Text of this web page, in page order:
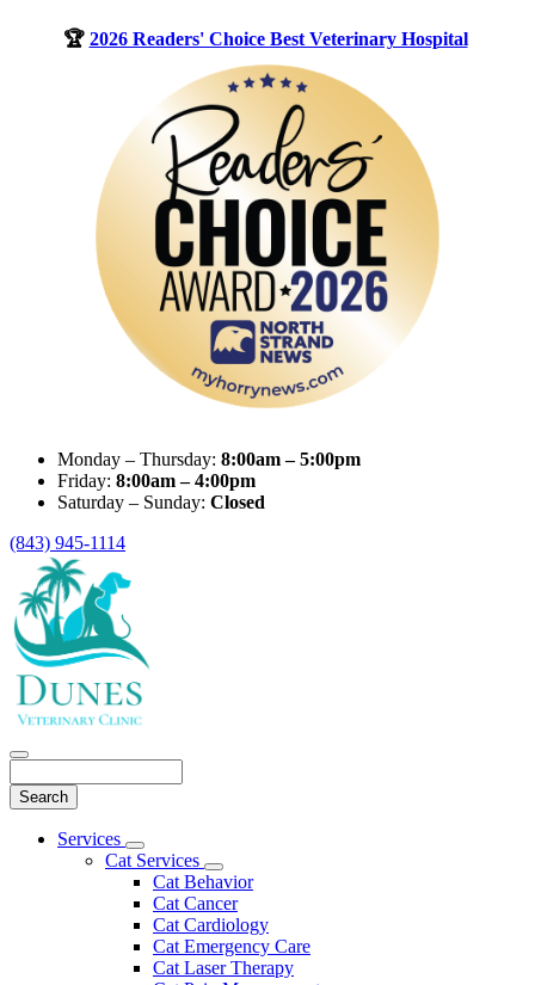
🏆 2026 Readers' Choice Best Veterinary Hospital
Monday – Thursday: 8:00am – 5:00pm
Friday: 8:00am – 4:00pm
Saturday – Sunday: Closed
(843) 945-1114
Main
Services
Toggle
Dropdown
Cat Services
Toggle
Dropdown
Cat Behavior
Cat Cancer
Cat Cardiology
Cat Emergency Care
Cat Laser Therapy